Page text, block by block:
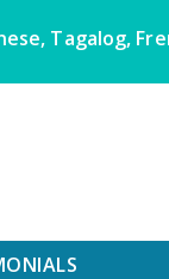
Tagalog,